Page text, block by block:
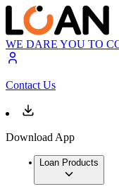
WE DARE YOU TO
Contact Us
Download App
Loan Products